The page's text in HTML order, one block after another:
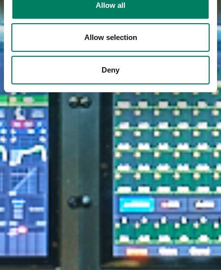
Allow all
Allow selection
Deny